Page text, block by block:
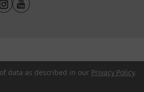
data as described in our Privacy Policy.